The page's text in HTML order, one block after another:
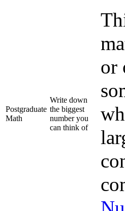
Postgraduate
Math
Write down
the biggest
number you
can think of
or